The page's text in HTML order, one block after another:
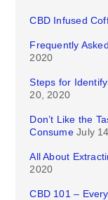
CBD Infused
Frequently
2020
Steps for
20, 2020
Don’t Like the
Consume July
All About
2020
CBD 101 –